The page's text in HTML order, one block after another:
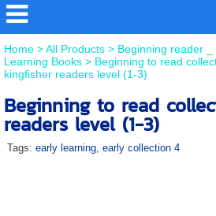
Home >All Products > Beginning reader _
Learning Books> Beginning to read
kingfisher readers level (1-3)
Beginning to read
readers level (1-3)
Tags: early learning, early collection 4